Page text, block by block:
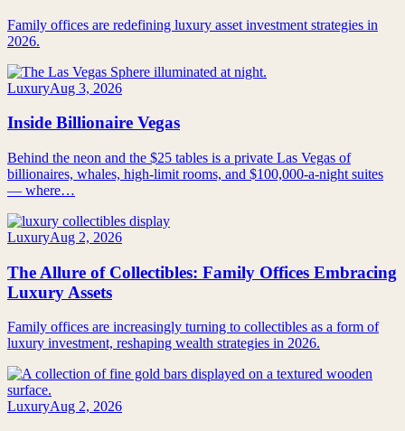
Family offices are redefining luxury asset investment strategies in
2026.
LuxuryAug 3, 2026
Inside Billionaire Vegas
Behind the neon and the $25 tables is a private Las Vegas of
billionaires, whales, high-limit rooms, and $100,000-a-night suites
— where…
LuxuryAug 2, 2026
The Allure of Collectibles: Family Offices Embracing
Luxury Assets
Family offices are increasingly turning to collectibles as a form of
luxury investment, reshaping wealth strategies in 2026.
LuxuryAug 2, 2026